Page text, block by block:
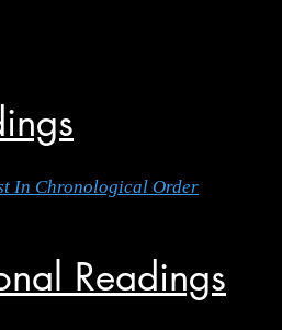
In Chronological Order
Readings